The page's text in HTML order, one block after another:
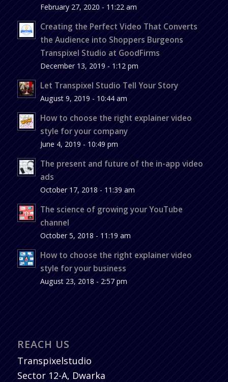
February 27, 2020 - 11:22 am
Creating the Perfect Video That Converts
the Audience into Shoppers Burgeons
Transpixel Studio at GoodFirms
December 13, 2019 - 1:12 pm
Let Transpixel Studio Tell Your Story
August 9, 2019 - 10:44 am
How to choose the right explainer video
style for your company
June 4, 2019 - 10:49 pm
The present and future of the in-app video
ads
October 17, 2018 - 11:39 am
The science of growing your YouTube
channel
October 5, 2018 - 11:19 am
How to choose the right explainer video
style for your business
August 23, 2018 - 2:57 pm
REACH US
Transpixelstudio
Sector 12-A, Dwarka